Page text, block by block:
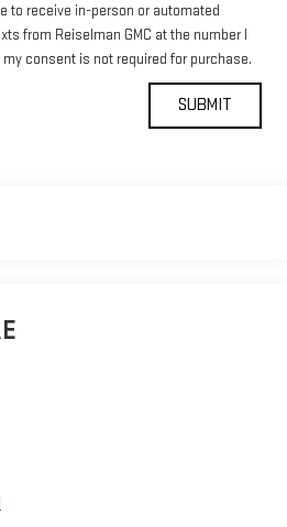
to receive in-person or automated
from Reiselman GMC at the number I
consent is not required for purchase.